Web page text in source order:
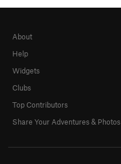
About
Help
Widgets
Clubs
Top Contributors
Share Your Adventures & Photos